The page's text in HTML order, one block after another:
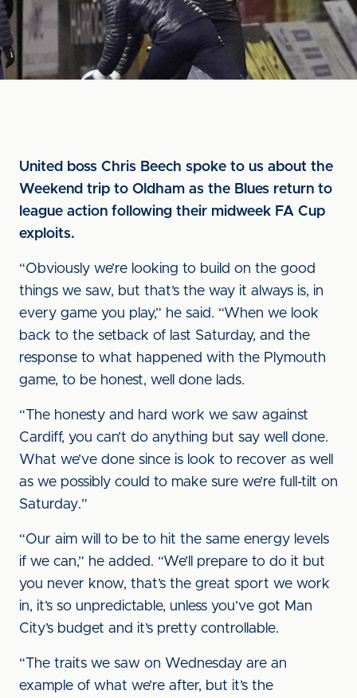
United boss Chris Beech spoke to us about the
Weekend trip to Oldham as the Blues return to
league action following their midweek FA Cup
exploits.
“Obviously we’re looking to build on the good
things we saw, but that’s the way it always is, in
every game you play,” he said. “When we look
back to the setback of last Saturday, and the
response to what happened with the Plymouth
game, to be honest, well done lads.
“The honesty and hard work we saw against
Cardiff, you can’t do anything but say well done.
What we’ve done since is look to recover as well
as we possibly could to make sure we’re full-tilt on
Saturday.”
“Our aim will to be to hit the same energy levels
if we can,” he added. “We’ll prepare to do it but
you never know, that’s the great sport we work
in, it’s so unpredictable, unless you’ve got Man
City’s budget and it’s pretty controllable.
“The traits we saw on Wednesday are an
example of what we’re after, but it’s the